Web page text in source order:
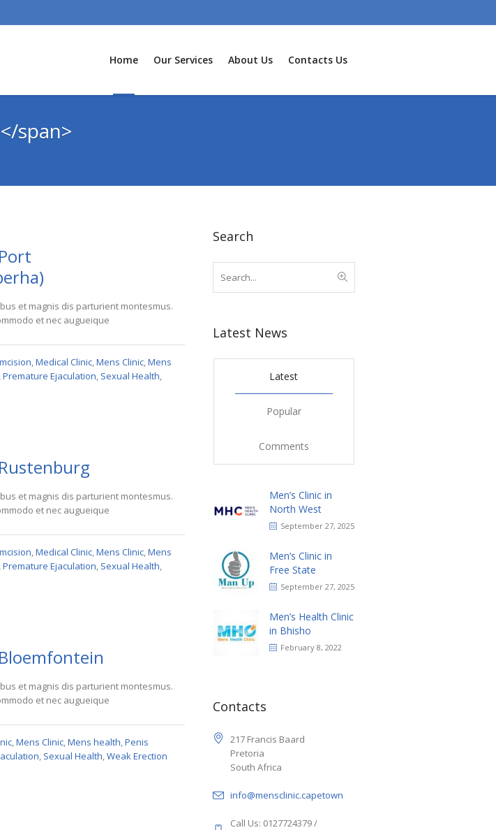
Home Our Services About Us Contacts Us
span>
et magnis dis parturient montesmus.
et nec augueique
,Medical Clinic,Mens Clinic,Mens
Premature Ejaculation, Sexual Health,
et magnis dis parturient montesmus.
et nec augueique
,Medical Clinic,Mens Clinic,Mens
Premature Ejaculation, Sexual Health,
et magnis dis parturient montesmus.
et nec augueique
,Mens Clinic,Mens health,Penis
, Sexual Health,Weak Erection
Search
Latest News
Latest
Popular
Comments
Men’s Clinic in
North West
September 27, 2025
Men’s Clinic in
Free State
September 27, 2025
Men’s Health Clinic
in Bhisho
February 8, 2022
Contacts
217 Francis Baard
Pretoria
South Africa
info@mensclinic.capetown
Call Us: 0127724379 /